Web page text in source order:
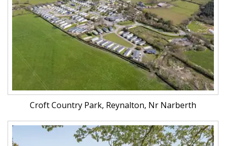
Croft Country Park, Reynalton, Nr Narberth